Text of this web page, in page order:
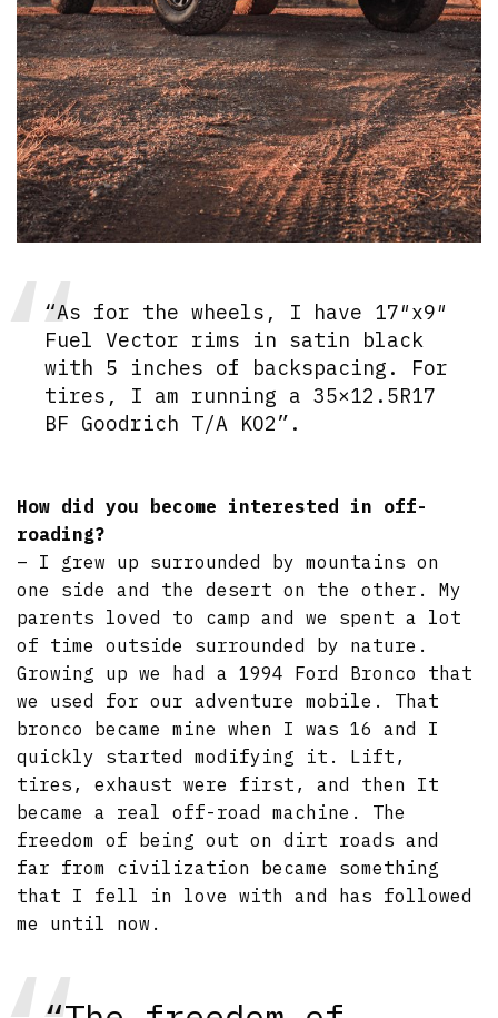
“As for the wheels, I have 17″x9″
Fuel Vector rims in satin black
with 5 inches of backspacing. For
tires, I am running a 35×12.5R17
BF Goodrich T/A KO2”.
How did you become interested in off-
roading?
– I grew up surrounded by mountains on
one side and the desert on the other. My
parents loved to camp and we spent a lot
of time outside surrounded by nature.
Growing up we had a 1994 Ford Bronco that
we used for our adventure mobile. That
bronco became mine when I was 16 and I
quickly started modifying it. Lift,
tires, exhaust were first, and then It
became a real off-road machine. The
freedom of being out on dirt roads and
far from civilization became something
that I fell in love with and has followed
me until now.